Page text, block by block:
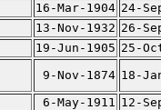
16-Mar-1904 24-
13-Nov-1932 26-
19-Jun-1905 25-
9-Nov-1874 18-
6-May-1911 12-